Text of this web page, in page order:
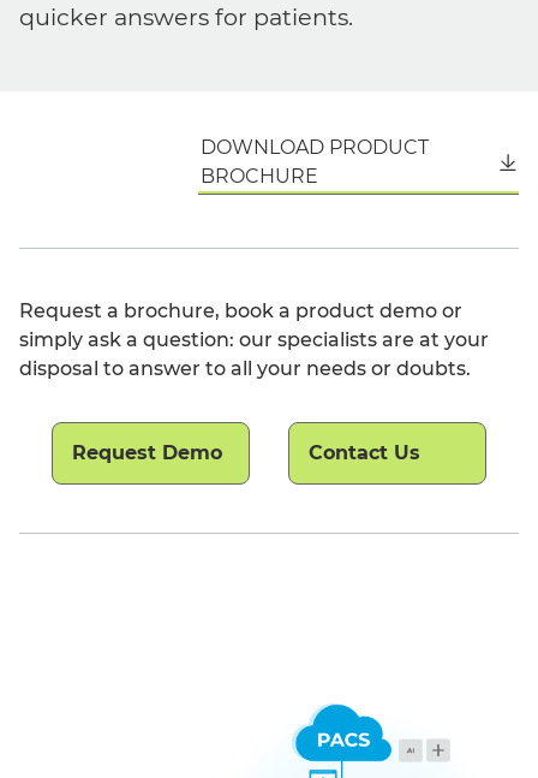
quicker answers for patients.
DOWNLOAD PRODUCT
BROCHURE
Request a brochure, book a product demo or
simply ask a question: our specialists are at your
disposal to answer to all your needs or doubts.
Request Demo Contact Us